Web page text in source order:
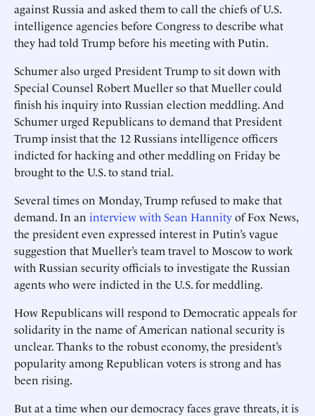
against Russia and asked them to call the chiefs of U.S.
intelligence agencies before Congress to describe what
they had told Trump before his meeting with Putin.
Schumer also urged President Trump to sit down with
Special Counsel Robert Mueller so that Mueller could
finish his inquiry into Russian election meddling. And
Schumer urged Republicans to demand that President
Trump insist that the 12 Russians intelligence officers
indicted for hacking and other meddling on Friday be
brought to the U.S. to stand trial.
Several times on Monday, Trump refused to make that
demand. In an interview with Sean Hannityof Fox News,
the president even expressed interest in Putin’s vague
suggestion that Mueller’s team travel to Moscow to work
with Russian security officials to investigate the Russian
agents who were indicted in the U.S. for meddling.
How Republicans will respond to Democratic appeals for
solidarity in the name of American national security is
unclear. Thanks to the robust economy, the president’s
popularity among Republican voters is strong and has
been rising.
But at a time when our democracy faces grave threats, it is